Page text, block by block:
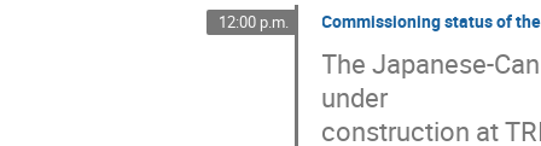
12:00 p.m. Commissioning status of
The Japanese-
under
construction at